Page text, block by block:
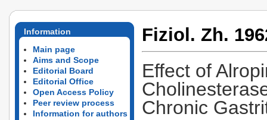
Information
Main page
Aims and Scope
Editorial Board
Editorial Office
Open Access Policy
Peer review process
Information for authors
Fiziol. Zh.
Effect of
Chronic